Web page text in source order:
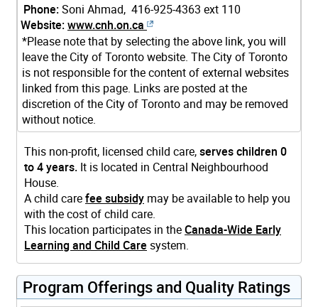
Phone:Soni Ahmad, 416-925-4363 ext 110
Website:www.cnh.on.ca
*Please note that by selecting the above link, you will
leave the City of Toronto website. The City of Toronto
is not responsible for the content of external websites
linked from this page. Links are posted at the
discretion of the City of Toronto and may be removed
without notice.
This non-profit, licensed child care,serves children 0
to 4 years. It is located in Central Neighbourhood
House.
A child carefee subsidy may be available to help you
with the cost of child care.
This location participates in theCanada-Wide Early
Learning and Child Care system.
Program Offerings and Quality Ratings